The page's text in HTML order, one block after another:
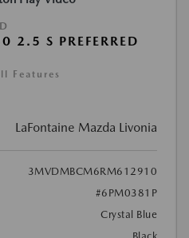
S PREFERRED
Features
LaFontaine Mazda Livonia
3MVDMBCM6RM612910
#6PM0381P
Crystal Blue